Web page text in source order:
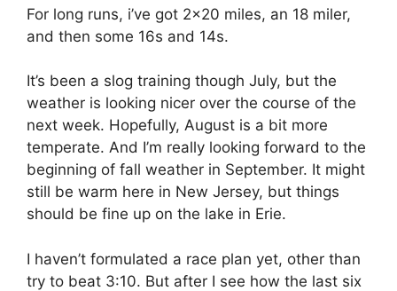
For long runs, i’ve got 2×20 miles, an 18 miler,
and then some 16s and 14s.
It’s been a slog training though July, but the
weather is looking nicer over the course of the
next week. Hopefully, August is a bit more
temperate. And I’m really looking forward to the
beginning of fall weather in September. It might
still be warm here in New Jersey, but things
should be fine up on the lake in Erie.
I haven’t formulated a race plan yet, other than
try to beat 3:10. But after I see how the last six